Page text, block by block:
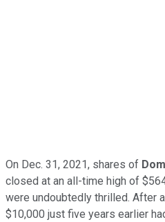
On Dec. 31, 2021, shares of
closed at an all-time high of
were undoubtedly thrilled. After
$10,000 just five years earlier